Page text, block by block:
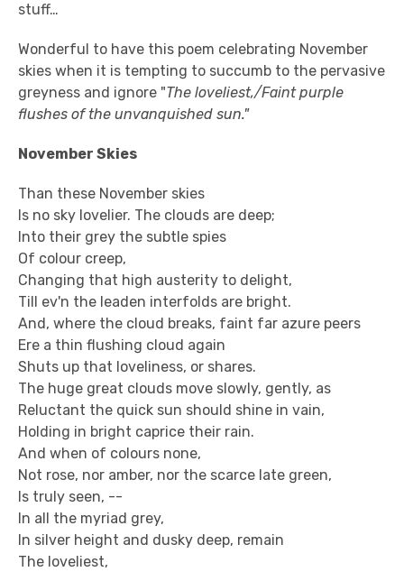
stuff…
Wonderful to have this poem celebrating November
skies when it is tempting to succumb to the pervasive
greyness and ignore "The loveliest,/Faint purple
flushes of the unvanquished sun."
November Skies
Than these November skies
Is no sky lovelier. The clouds are deep;
Into their grey the subtle spies
Of colour creep,
Changing that high austerity to delight,
Till ev'n the leaden interfolds are bright.
And, where the cloud breaks, faint far azure peers
Ere a thin flushing cloud again
Shuts up that loveliness, or shares.
The huge great clouds move slowly, gently, as
Reluctant the quick sun should shine in vain,
Holding in bright caprice their rain.
And when of colours none,
Not rose, nor amber, nor the scarce late green,
Is truly seen, --
In all the myriad grey,
In silver height and dusky deep, remain
The loveliest,